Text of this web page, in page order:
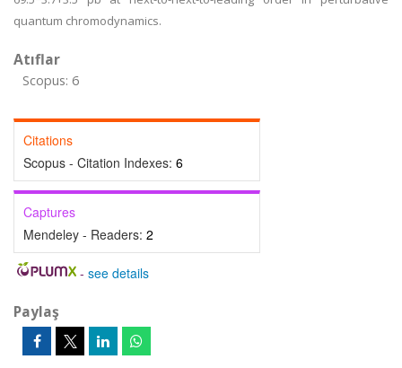
quantum chromodynamics.
Atıflar
Scopus: 6
Citations
Scopus - Citation Indexes: 6
Captures
Mendeley - Readers: 2
- see details
Paylaş